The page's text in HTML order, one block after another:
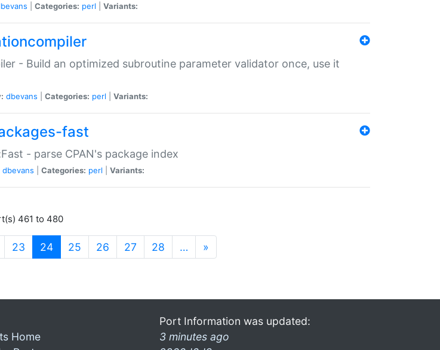
Categories: perl Variants:
- Build an optimized subroutine parameter validator once, use it
dbevans Categories: perl Variants:
fast
- parse CPAN's package index
dbevans Categories: perl Variants:
461 to 480
23 24(current)
25 26 27 28 … »
Home
Port Information was updated:
3 minutes ago